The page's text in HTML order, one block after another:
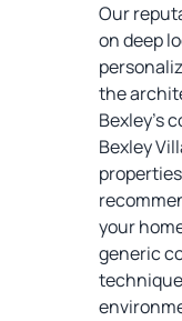
Our
on deep
the
Bexley's
Bexley
your
generic